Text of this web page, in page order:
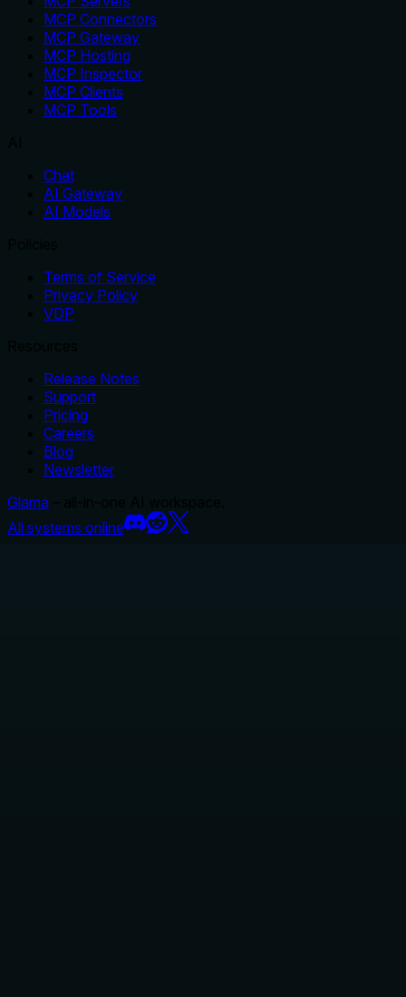
MCP Connectors
MCP Gateway
MCP Hosting
MCP Inspector
MCP Clients
MCP Tools
Chat
AI Gateway
AI Models
Terms of Service
Privacy Policy
VDP
Release Notes
Support
Pricing
Careers
Blog
Newsletter
Glama
All systems online